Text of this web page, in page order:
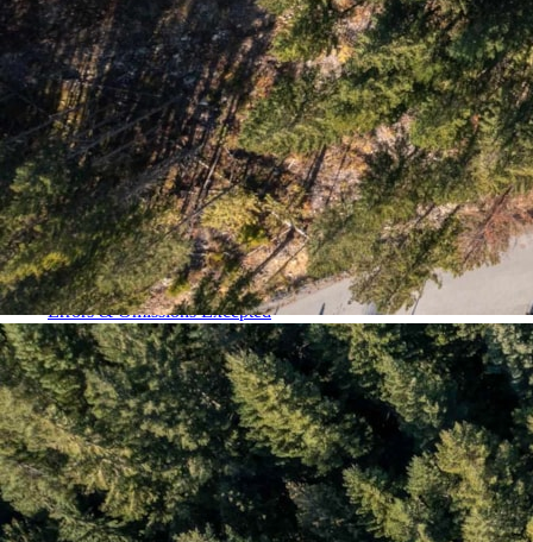
Advanced Search
Agent Roster
Alpine Meadows
Alta Vista
Annual Real Estate Statistics for Whistler, British Columbia
Bayshores & Millar’s Pond
Black Tusk & Pinecrest
Blackcomb Benchlands
Blueberry Hill
Brio & Sunridge
Careers
Cheakamus Crossing
Commercial Properties
Emerald Estates
Errors & Omissions Excepted
Function Junction
Global Luxury Property Search
Green Lake Estates (Nicklaus North & Cypress Place)
Home
Kadenwood
Listing Details
Luxury Properties
Map Search
Monthly Real Estate Statistics for Whistler, British Columbia
My Account